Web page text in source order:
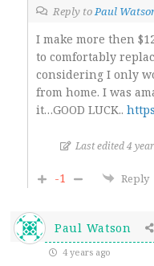
Reply toPaul
I make more then
to comfortably
considering I only
from home. I was
it…GOOD LUCK..
Last edited 4
-1 Reply
Paul Watson
4 years ago